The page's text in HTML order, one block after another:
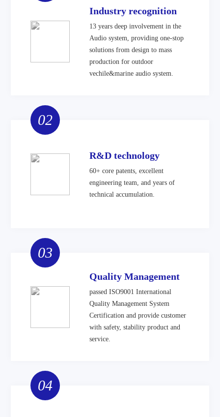
Industry recognition
13 years deep involvement in the
Audio system, providing one-stop
solutions from design to mass
production for outdoor
vechile&marine audio system.
R&D technology
60+ core patents, excellent
engineering team, and years of
technical accumulation.
02
Quality Management
passed ISO9001 International
Quality Management System
Certification and provide customer
with safety, stability product and
service.
03
04